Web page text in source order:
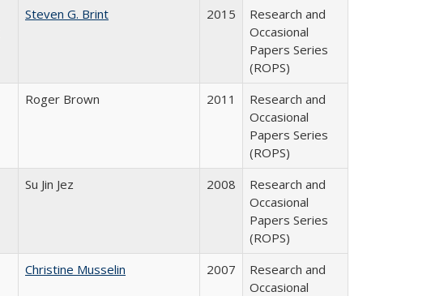
Steven G. Brint 2015
Research and
Occasional
Papers Series
(ROPS)
Roger Brown 2011
Research and
Occasional
Papers Series
(ROPS)
Su Jin Jez 2008
Research and
Occasional
Papers Series
(ROPS)
Christine Musselin 2007
Research and
Occasional